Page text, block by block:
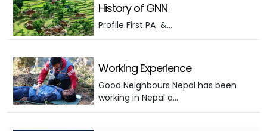
History of GNN
Profile First PA &…
Working Experience
Good Neighbours Nepal has been
working in Nepal a…